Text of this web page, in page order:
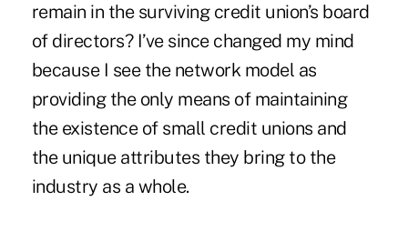
remain in the surviving credit union’s board
of directors? I’ve since changed my mind
because I see the network model as
providing the only means of maintaining
the existence of small credit unions and
the unique attributes they bring to the
industry as a whole.